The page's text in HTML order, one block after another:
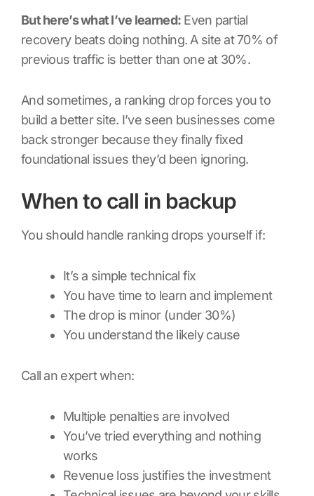
But here’s what I’ve learned: Even partial
recovery beats doing nothing. A site at 70% of
previous traffic is better than one at 30%.
And sometimes, a ranking drop forces you to
build a better site. I’ve seen businesses come
back stronger because they finally fixed
foundational issues they’d been ignoring.
When to call in backup
You should handle ranking drops yourself if:
It’s a simple technical fix
You have time to learn and implement
The drop is minor (under 30%)
You understand the likely cause
Call an expert when:
Multiple penalties are involved
You’ve tried everything and nothing
works
Revenue loss justifies the investment